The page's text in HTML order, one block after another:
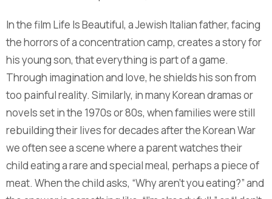
In the film Life Is Beautiful, a Jewish Italian father, facing
the horrors of a concentration camp, creates a story for
his young son, that everything is part of a game.
Through imagination and love, he shields his son from
too painful reality. Similarly, in many Korean dramas or
novels set in the 1970s or 80s, when families were still
rebuilding their lives for decades after the Korean War
we often see a scene where a parent watches their
child eating a rare and special meal, perhaps a piece of
meat. When the child asks, “Why aren’t you eating?” and